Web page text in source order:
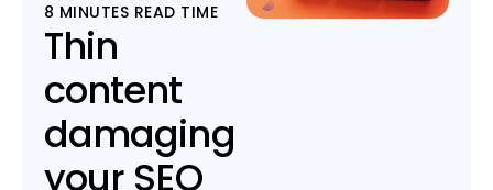
8 MINUTES READ TIME
Thin
content
damaging
your SEO